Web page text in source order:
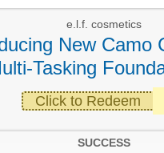
e.l.f. cosmetics
New Camo
Tasking
Click to Redeem
SUCCESS